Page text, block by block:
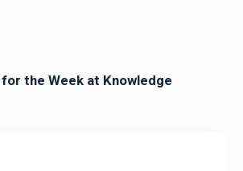
the Week at Knowledge